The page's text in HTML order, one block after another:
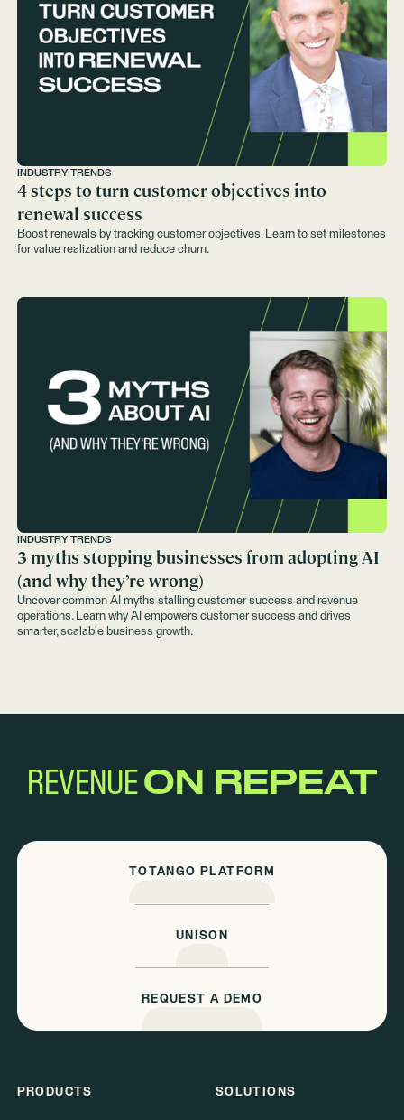
INDUSTRY TRENDS
4 steps to turn customer objectives into
renewal success
Boost renewals by tracking customer objectives. Learn to set milestones
for value realization and reduce churn.
INDUSTRY TRENDS
3 myths stopping businesses from adopting AI
(and why they’re wrong)
Uncover common AI myths stalling customer success and revenue
operations. Learn why AI empowers customer success and drives
smarter, scalable business growth.
REVENUEON REPEAT
TOTANGO PLATFORM
UNISON
REQUEST A DEMO
PRODUCTS SOLUTIONS